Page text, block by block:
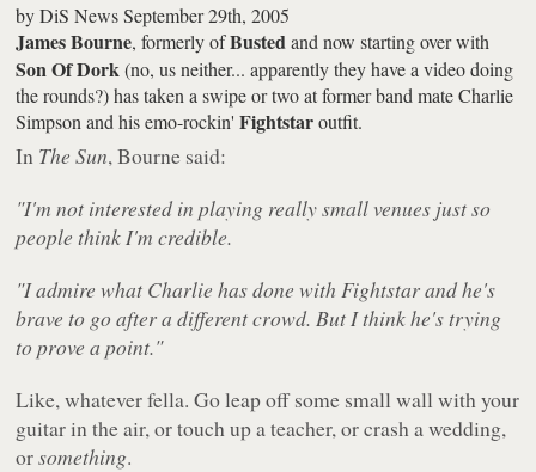
byDiS News September 29th, 2005
James Bourne, formerly ofBustedand now starting over with
Son Of Dork(no, us neither... apparently they have a video doing
the rounds?) has taken a swipe or two at former band mate Charlie
Simpson and his emo-rockin'Fightstaroutfit.
In The Sun, Bourne said:
"I'm not interested in playing really small venues just so
people think I'm credible.
"I admire what Charlie has done with Fightstar and he's
brave to go after a different crowd. But I think he's trying
to prove a point."
Like, whatever fella. Go leap off some small wall with your
guitar in the air, or touch up a teacher, or crash a wedding,
orsomething.